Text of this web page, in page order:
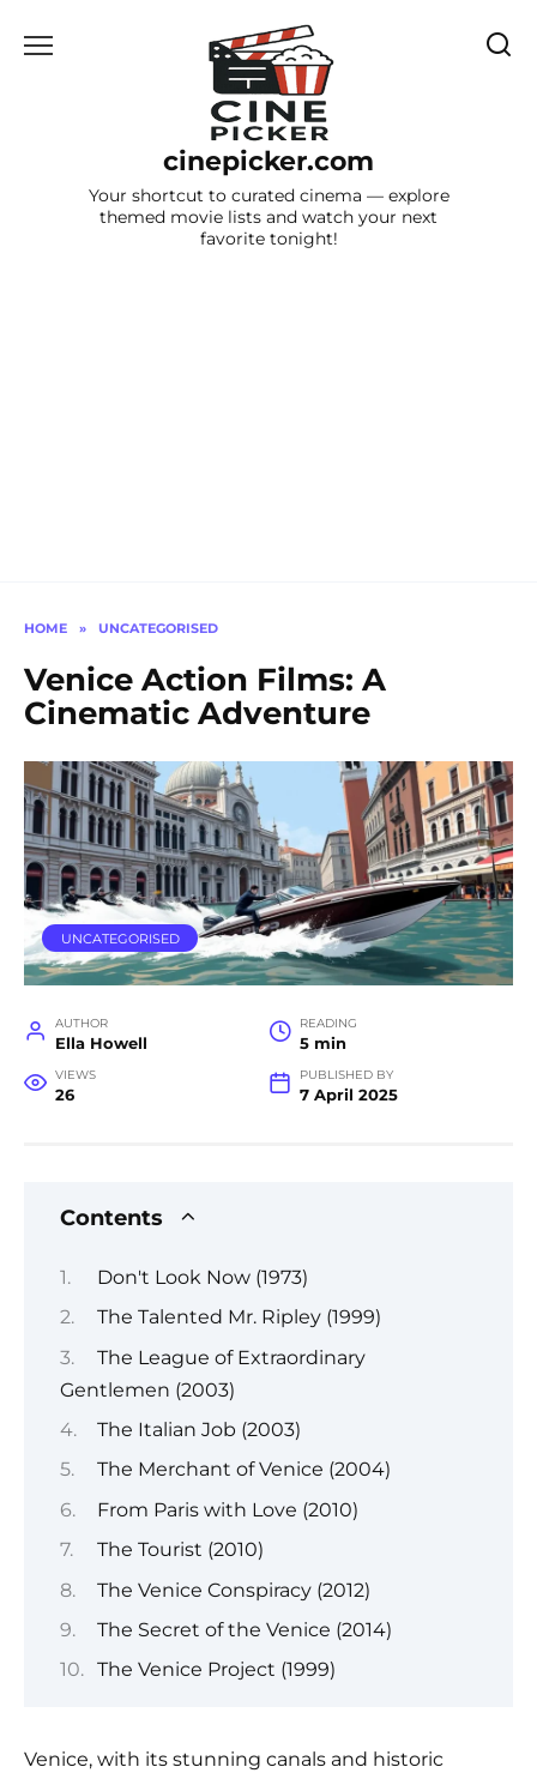
cinepicker.com
Your shortcut to curated cinema — explore
themed movie lists and watch your next
favorite tonight!
HOME » UNCATEGORISED
Venice Action Films: A
Cinematic Adventure
UNCATEGORISED
AUTHOR
Ella Howell
READING
5 min
VIEWS
26
PUBLISHED BY
7 April 2025
Contents
Don't Look Now (1973)
The Talented Mr. Ripley (1999)
The League of Extraordinary
Gentlemen (2003)
The Italian Job (2003)
The Merchant of Venice (2004)
From Paris with Love (2010)
The Tourist (2010)
The Venice Conspiracy (2012)
The Secret of the Venice (2014)
The Venice Project (1999)
Venice, with its stunning canals and historic